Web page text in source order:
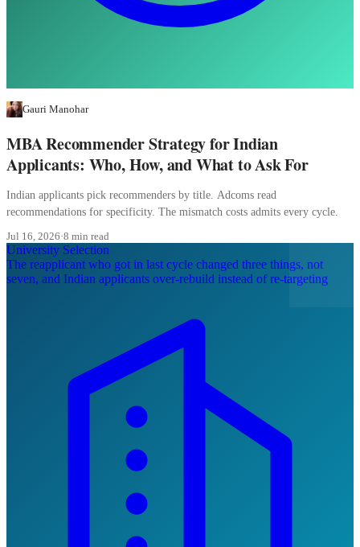
Gauri Manohar
MBA Recommender Strategy for Indian
Applicants: Who, How, and What to Ask For
Indian applicants pick recommenders by title. Adcoms read
recommendations for specificity. The mismatch costs admits every cycle.
Jul 16, 2026·8 min read
University Selection
The reapplicant who got in last cycle changed three things, not
seven, and Indian applicants over-rebuild instead of re-targeting